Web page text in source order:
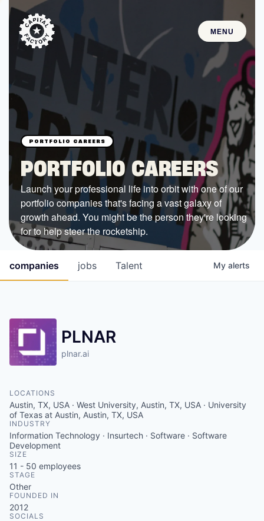
MENU
STARTUPS
Join the Community
Browse the Startups
Browse the Mentors
Job Opportunities
FUNDING
All Access Fund
Texas Fund
Fellowship Fund
Government
Sponsors
COMPANY
Shop
Leadership
Job Opportunities
CONNECT WITH US
In-Person
PORTFOLIO CAREERS
Launch your professional life into orbit with one of our
portfolio companies that's facing a vast galaxy of
growth ahead. You might be the person they're looking
for to help steer the rocketship.
jobs
companies Talent My alerts
PLNAR
plnar.ai
LOCATIONS
Austin, TX, USA · West University, Austin, TX, USA · University
of Texas at Austin, Austin, TX, USA
INDUSTRY
Information Technology · Insurtech · Software · Software
Development
SIZE
11 - 50 employees
STAGE
Other
FOUNDED IN
2012
SOCIALS